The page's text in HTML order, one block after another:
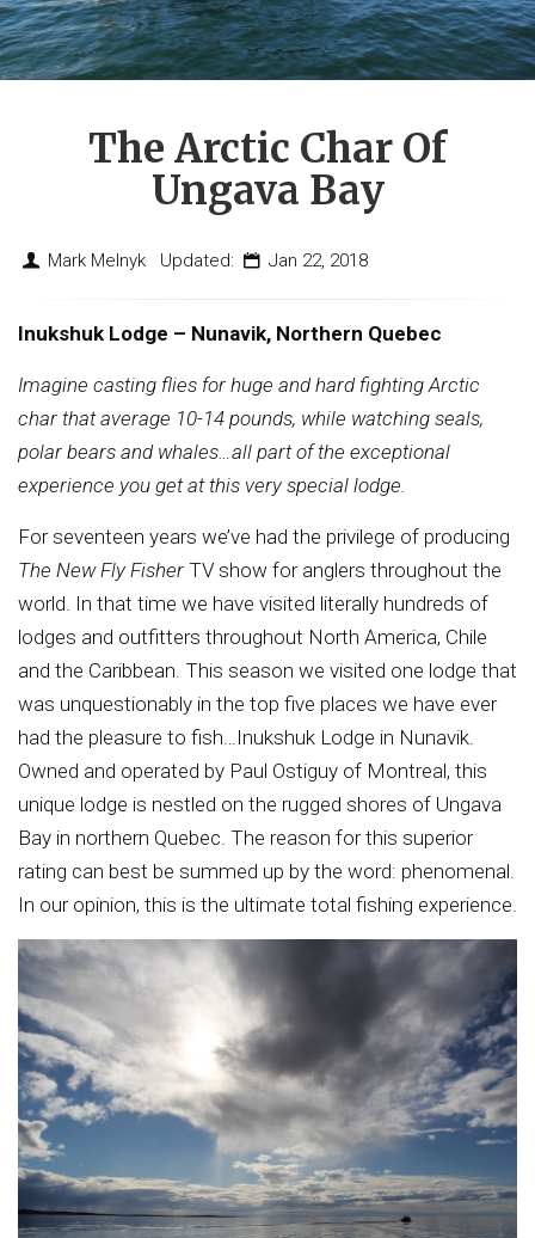
The Arctic Char Of
Ungava Bay
Mark Melnyk Updated: Jan 22, 2018
Inukshuk Lodge – Nunavik, Northern Quebec
Imagine casting flies for huge and hard fighting Arctic
char that average 10-14 pounds, while watching seals,
polar bears and whales…all part of the exceptional
experience you get at this very special lodge.
For seventeen years we’ve had the privilege of producing
The New Fly Fisher TV show for anglers throughout the
world. In that time we have visited literally hundreds of
lodges and outfitters throughout North America, Chile
and the Caribbean. This season we visited one lodge that
was unquestionably in the top five places we have ever
had the pleasure to fish…Inukshuk Lodge in Nunavik.
Owned and operated by Paul Ostiguy of Montreal, this
unique lodge is nestled on the rugged shores of Ungava
Bay in northern Quebec. The reason for this superior
rating can best be summed up by the word: phenomenal.
In our opinion, this is the ultimate total fishing experience.